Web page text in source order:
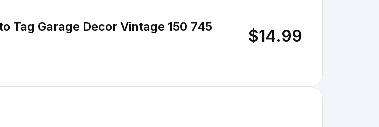
Tag Garage Decor Vintage 150 745 $14.99